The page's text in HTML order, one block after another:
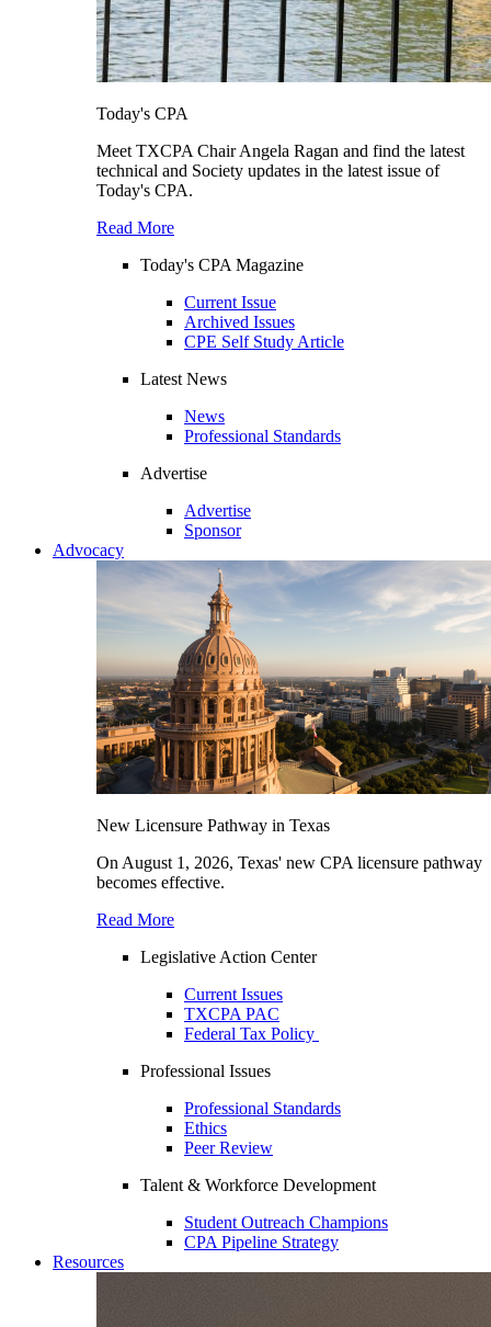
Today's CPA
Meet TXCPA Chair Angela Ragan and find the latest
technical and Society updates in the latest issue of
Today's CPA.
Read More
Today's CPA Magazine
Current Issue
Archived Issues
CPE Self Study Article
Latest News
News
Professional Standards
Advertise
Advertise
Sponsor
Advocacy
New Licensure Pathway in Texas
On August 1, 2026, Texas' new CPA licensure pathway
becomes effective.
Read More
Legislative Action Center
Current Issues
TXCPA PAC
Federal Tax Policy
Professional Issues
Professional Standards
Ethics
Peer Review
Talent & Workforce Development
Student Outreach Champions
CPA Pipeline Strategy
Resources